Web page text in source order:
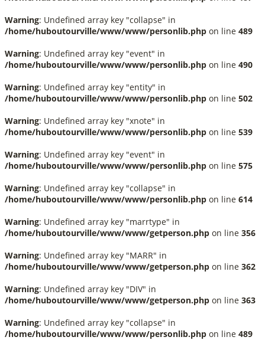
Warning: Undefined array key "collapse" in
/home/huboutourville/www/www/personlib.php on line 489
Warning: Undefined array key "event" in
/home/huboutourville/www/www/personlib.php on line 490
Warning: Undefined array key "entity" in
/home/huboutourville/www/www/personlib.php on line 502
Warning: Undefined array key "xnote" in
/home/huboutourville/www/www/personlib.php on line 539
Warning: Undefined array key "event" in
/home/huboutourville/www/www/personlib.php on line 575
Warning: Undefined array key "collapse" in
/home/huboutourville/www/www/personlib.php on line 614
Warning: Undefined array key "marrtype" in
/home/huboutourville/www/www/getperson.php on line 356
Warning: Undefined array key "MARR" in
/home/huboutourville/www/www/getperson.php on line 362
Warning: Undefined array key "DIV" in
/home/huboutourville/www/www/getperson.php on line 363
Warning: Undefined array key "collapse" in
/home/huboutourville/www/www/personlib.php on line 489